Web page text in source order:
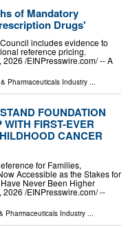
of Mandatory
Drugs'
includes evidence to
reference pricing.
2026 /⁨EINPresswire.com⁩/ -- A
Pharmaceuticals Industry ...
FOUNDATION
FIRST-EVER
CANCER
for Families,
Accessible as the Stakes for
Never Been Higher
2026 /⁨EINPresswire.com⁩/ --
Pharmaceuticals Industry